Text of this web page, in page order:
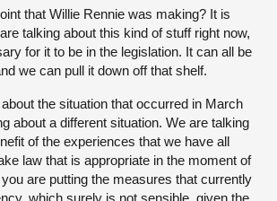
that Willie Rennie was making? It is
talking about this kind of stuff right now,
for it to be in the legislation. It can all be
we can pull it down off that shelf.
the situation that occurred in March
about a different situation. We are talking
of the experiences that we have all
law that is appropriate in the moment of
are putting the measures that currently
which surely is not sensible, given the